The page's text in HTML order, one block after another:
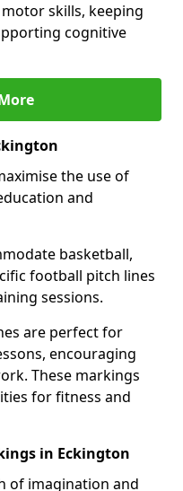
skills, keeping
cognitive
the use of
and
basketball,
football pitch lines
sessions.
are perfect for
encouraging
These markings
for fitness and
in Eckington
of imagination and